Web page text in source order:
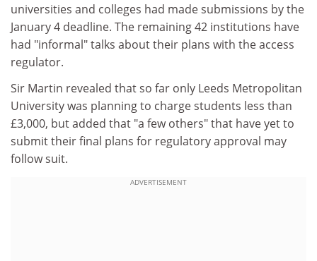
universities and colleges had made submissions by the
January 4 deadline. The remaining 42 institutions have
had "informal" talks about their plans with the access
regulator.
Sir Martin revealed that so far only Leeds Metropolitan
University was planning to charge students less than
£3,000, but added that "a few others" that have yet to
submit their final plans for regulatory approval may
follow suit.
ADVERTISEMENT